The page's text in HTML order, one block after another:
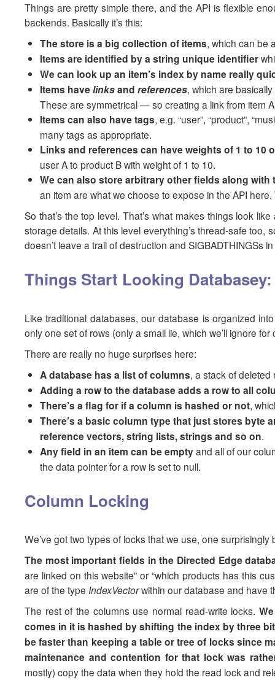
Things are pretty simple there, and the API is flexible
backends. Basically it’s this:
The store is a big collection of items, which can be
Items are identified by a string unique identifier
We can look up an item’s index by name really
Items havelinksand references, which are
These are symmetrical — so creating a link from item
Items can also have tags, e.g. “user”, “product”,
many tags as appropriate.
Links and references can have weights of 1 to 10
user A to product B with weight of 1 to 10.
We can also store arbitrary other fields along with
an item are what we choose to expose in the API
So that’s the top level. That’s what makes things look
storage details. At this level everything’s thread-safe
doesn’t leave a trail of destruction and SIGBADTHINGSs
Things Start Looking
Like traditional databases, our database is organized
only one set of rows (only a small lie, which we’ll ignore
There are really no huge surprises here:
A database has a list of columns, a stack of
Adding a row to the database adds a row to all
There’s a flag for if a column is hashed or not,
There’s a basic column type that just stores byte
reference vectors, string lists, strings and so on.
Any field in an item can be emptyand all of our
the data pointer for a row is set to null.
Column Locking
We’ve got two types of locks that we use, one
The most important fields in the Directed Edge
are linked on this website” or “which products has this
are of the type IndexVectorwithin our database and have
The rest of the columns use normal read-write locks.
comes in it is hashed by shifting the index by three
be faster than keeping a table or tree of locks since
maintenance and contention for that lock was
mostly) copy the data when they hold the read lock and